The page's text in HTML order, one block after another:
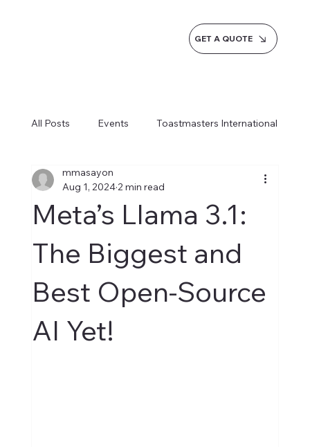
GET A QUOTE
All Posts Events Toastmasters International
Inspiration
How do we do it
Meta’s Llama 3.1:
The Biggest and
Best Open-Source
AI Yet!
mmasayon
Aug 1, 20242 min read